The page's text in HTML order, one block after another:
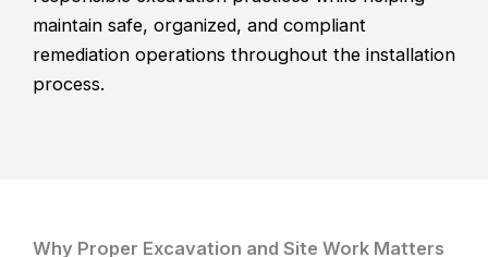
maintain safe, organized, and compliant
remediation operations throughout the installation
process.
Why Proper Excavation and Site Work Matters